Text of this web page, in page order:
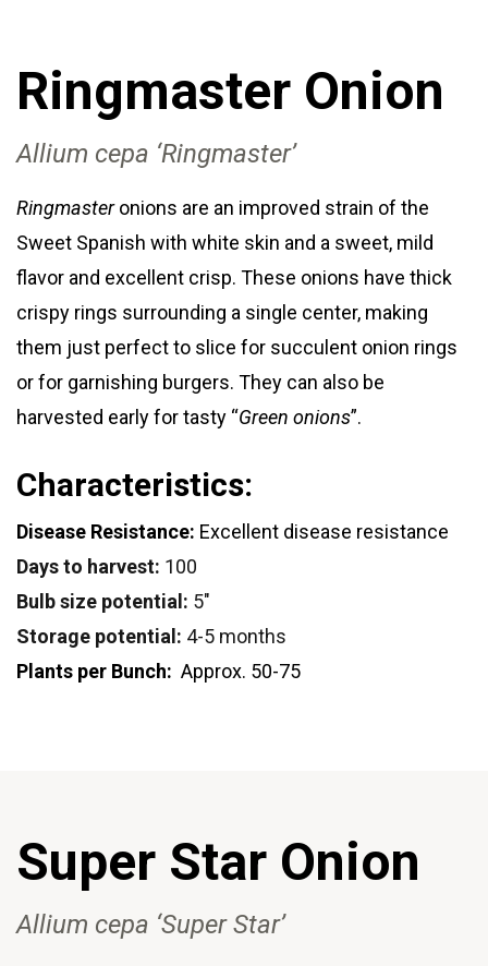
Ringmaster Onion
Allium cepa ‘Ringmaster’
Ringmasteronions are an improved strain of the
Sweet Spanish with white skin and a sweet, mild
flavor and excellent crisp. These onions have thick
crispy rings surrounding a single center, making
them just perfect to slice for succulent onion rings
or for garnishing burgers. They can also be
harvested early for tasty “Green onions”.
Characteristics:
Disease Resistance: Excellent disease resistance
Days to harvest: 100
Bulb size potential: 5"
Storage potential: 4-5 months
Plants per Bunch: Approx. 50-75
Super Star Onion
Allium cepa ‘Super Star’